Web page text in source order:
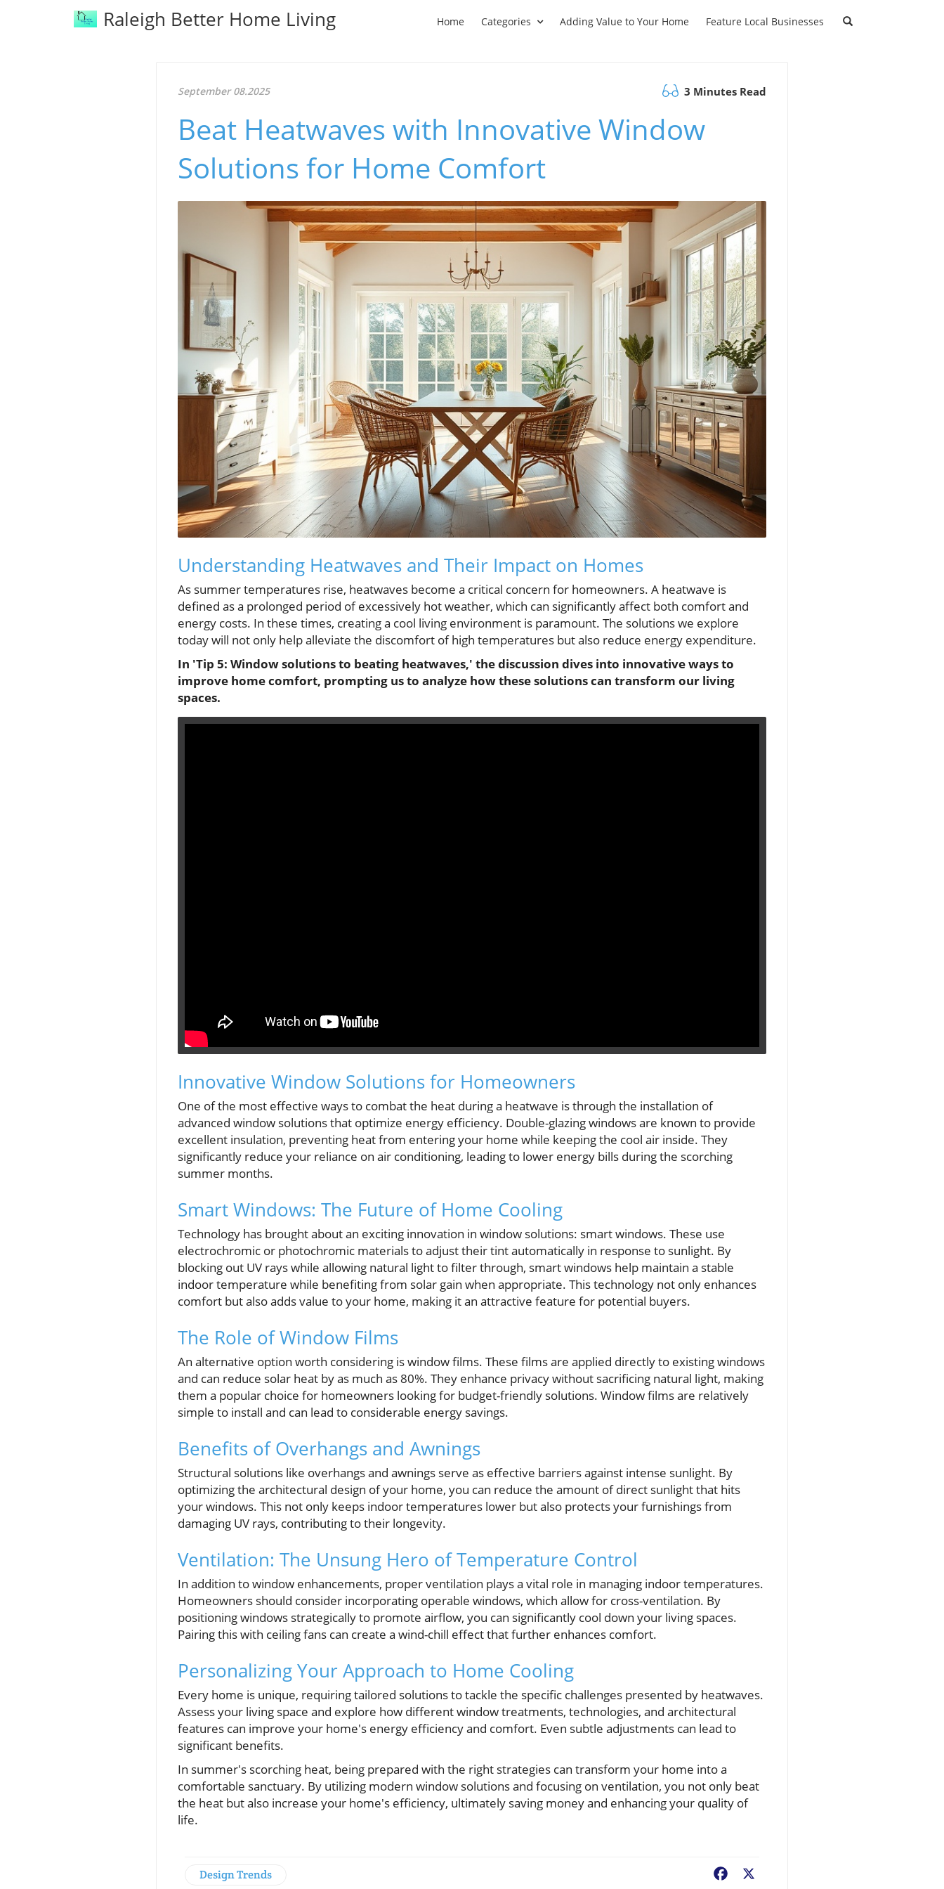
Raleigh Better Home Living Home Categories Adding Value to Your Home Feature Local Businesses
September 08.2025 3 Minutes Read
Beat Heatwaves with Innovative Window
Solutions for Home Comfort
Understanding Heatwaves and Their Impact on Homes
As summer temperatures rise, heatwaves become a critical concern for homeowners. A heatwave is
defined as a prolonged period of excessively hot weather, which can significantly affect both comfort and
energy costs. In these times, creating a cool living environment is paramount. The solutions we explore
today will not only help alleviate the discomfort of high temperatures but also reduce energy expenditure.
In 'Tip 5: Window solutions to beating heatwaves,' the discussion dives into innovative ways to
improve home comfort, prompting us to analyze how these solutions can transform our living
spaces.
Innovative Window Solutions for Homeowners
One of the most effective ways to combat the heat during a heatwave is through the installation of
advanced window solutions that optimize energy efficiency. Double-glazing windows are known to provide
excellent insulation, preventing heat from entering your home while keeping the cool air inside. They
significantly reduce your reliance on air conditioning, leading to lower energy bills during the scorching
summer months.
Smart Windows: The Future of Home Cooling
Technology has brought about an exciting innovation in window solutions: smart windows. These use
electrochromic or photochromic materials to adjust their tint automatically in response to sunlight. By
blocking out UV rays while allowing natural light to filter through, smart windows help maintain a stable
indoor temperature while benefiting from solar gain when appropriate. This technology not only enhances
comfort but also adds value to your home, making it an attractive feature for potential buyers.
The Role of Window Films
An alternative option worth considering is window films. These films are applied directly to existing windows
and can reduce solar heat by as much as 80%. They enhance privacy without sacrificing natural light, making
them a popular choice for homeowners looking for budget-friendly solutions. Window films are relatively
simple to install and can lead to considerable energy savings.
Benefits of Overhangs and Awnings
Structural solutions like overhangs and awnings serve as effective barriers against intense sunlight. By
optimizing the architectural design of your home, you can reduce the amount of direct sunlight that hits
your windows. This not only keeps indoor temperatures lower but also protects your furnishings from
damaging UV rays, contributing to their longevity.
Ventilation: The Unsung Hero of Temperature Control
In addition to window enhancements, proper ventilation plays a vital role in managing indoor temperatures.
Homeowners should consider incorporating operable windows, which allow for cross-ventilation. By
positioning windows strategically to promote airflow, you can significantly cool down your living spaces.
Pairing this with ceiling fans can create a wind-chill effect that further enhances comfort.
Personalizing Your Approach to Home Cooling
Every home is unique, requiring tailored solutions to tackle the specific challenges presented by heatwaves.
Assess your living space and explore how different window treatments, technologies, and architectural
features can improve your home's energy efficiency and comfort. Even subtle adjustments can lead to
significant benefits.
In summer's scorching heat, being prepared with the right strategies can transform your home into a
comfortable sanctuary. By utilizing modern window solutions and focusing on ventilation, you not only beat
the heat but also increase your home's efficiency, ultimately saving money and enhancing your quality of
life.
Design Trends Facebook